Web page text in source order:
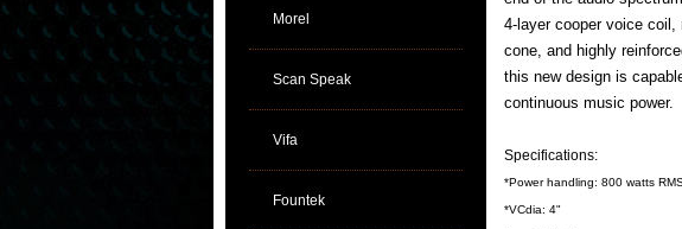
Morel
Scan Speak
Vifa
Fountek
4-layer cooper voice coil,
cone, and highly
this new design is
continuous music power.
Specifications:
*Power handling: 800 watts
*VCdia: 4"